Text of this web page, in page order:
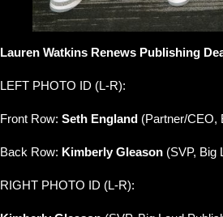
Lauren Watkins Renews Publishing
LEFT PHOTO ID (L-R):
Front Row: Seth England (Partner/CEO,
Back Row: Kimberly Gleason (SVP, Big
RIGHT PHOTO ID (L-R):